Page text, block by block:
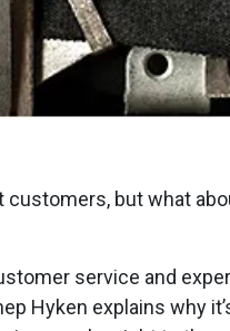
customers, but what
service and
Hyken explains why